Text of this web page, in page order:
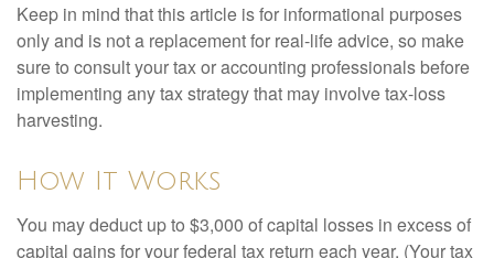
Keep in mind that this article is for informational purposes
only and is not a replacement for real-life advice, so make
sure to consult your tax or accounting professionals before
implementing any tax strategy that may involve tax-loss
harvesting.
How It Works
You may deduct up to $3,000 of capital losses in excess of
capital gains for your federal tax return each year. (Your tax